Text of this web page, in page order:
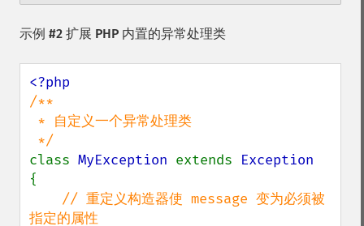
示例 #2 扩展 PHP 内置的异常处理类
/**
class MyException extends
{
// 重定义构造器使 message 变为必须被
指定的属性